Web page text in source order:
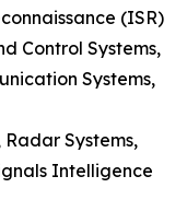
(ISR)
Control Systems,
Systems,
Radar Systems,
Intelligence